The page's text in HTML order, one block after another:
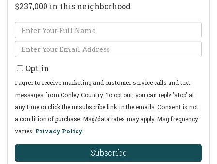
$237,000 in this neighborhood
Enter
Full
Name
Enter
Your
Email
Opt in
I agree to receive marketing and customer service calls and text
messages from Conley Country. To opt out, you can reply 'stop' at
any time or click the unsubscribe link in the emails. Consent is not
a condition of purchase. Msg/data rates may apply. Msg frequency
varies. Privacy Policy.
Subscribe